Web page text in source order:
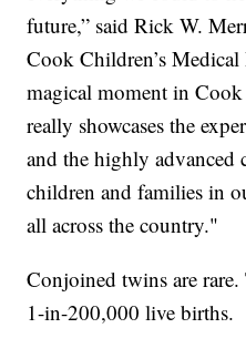
future,” said Rick W.
Cook Children’s
magical moment in
really showcases the
and the highly advanced
children and families in
all across the country."
Conjoined twins are
1-in-200,000 live births.